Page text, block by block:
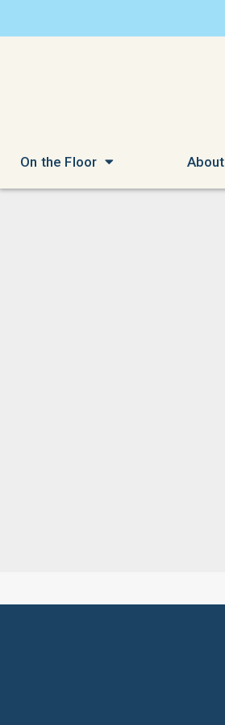
On the Floor About